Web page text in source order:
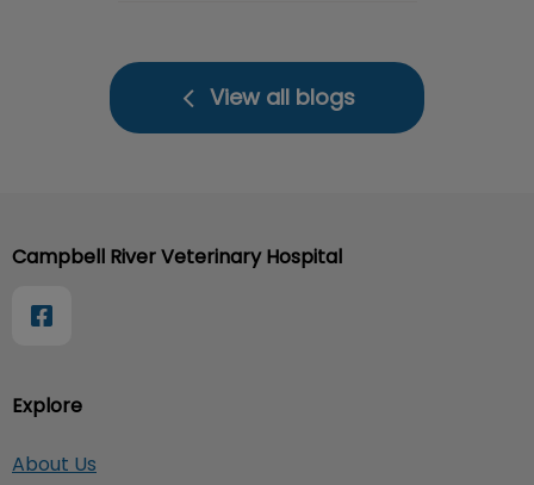
View all blogs
Explore
About Us
Campbell River Veterinary Hospital